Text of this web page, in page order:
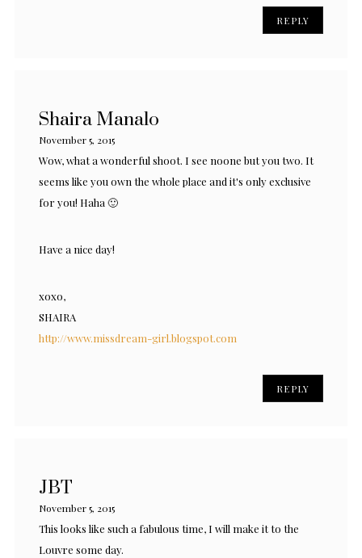
REPLY
Shaira Manalo
November 5, 2015
Wow, what a wonderful shoot. I see noone but you two. It
seems like you own the whole place and it's only exclusive
for you! Haha 🙂
Have a nice day!
xoxo,
SHAIRA
http://www.missdream-girl.blogspot.com
REPLY
JBT
November 5, 2015
This looks like such a fabulous time, I will make it to the
Louvre some day.